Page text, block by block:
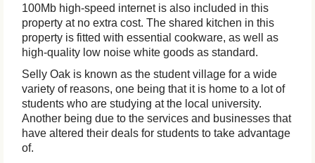
100Mb high-speed internet is also included in this
property at no extra cost. The shared kitchen in this
property is fitted with essential cookware, as well as
high-quality low noise white goods as standard.
Selly Oak is known as the student village for a wide
variety of reasons, one being that it is home to a lot of
students who are studying at the local university.
Another being due to the services and businesses that
have altered their deals for students to take advantage
of.